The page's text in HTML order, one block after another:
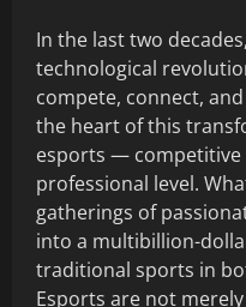
In the last two
technological
compete, connect,
the heart of this
esports — competitive
professional level.
gatherings of
into a multibillion-
traditional sports in
Esports are not